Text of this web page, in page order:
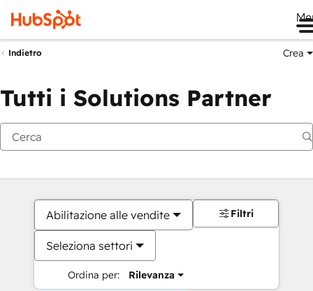
Indietro Crea
Tutti i Solutions Partner
Abilitazione alle vendite
Seleziona settori
Ordina per: Rilevanza
Filtri